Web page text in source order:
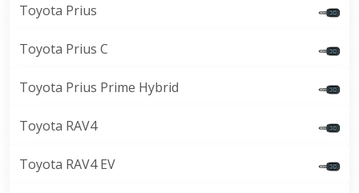
Toyota Prius
Toyota Prius C
Toyota Prius Prime Hybrid
Toyota RAV4
Toyota RAV4 EV